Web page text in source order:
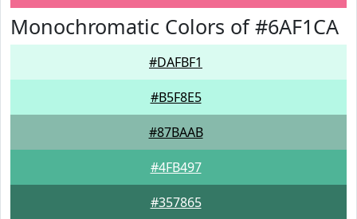
Monochromatic Colors of #6AF1CA
#DAFBF1
#B5F8E5
#87BAAB
#4FB497
#357865